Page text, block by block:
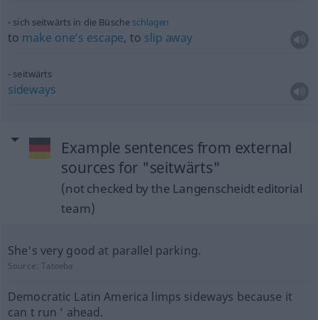
sich seitwärts in die Büsche schlagen
to make one’s escape, to slip away
seitwärts
sideways
Example sentences from external
sources for "seitwärts"
(not checked by the Langenscheidt editorial
team)
She's very good at parallel parking.
Source:Tatoeba
Democratic Latin America limps sideways because it
can t run ’ ahead.